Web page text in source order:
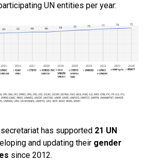
UN entities per year:
has supported 21 UN
and updating their gender
since 2012.